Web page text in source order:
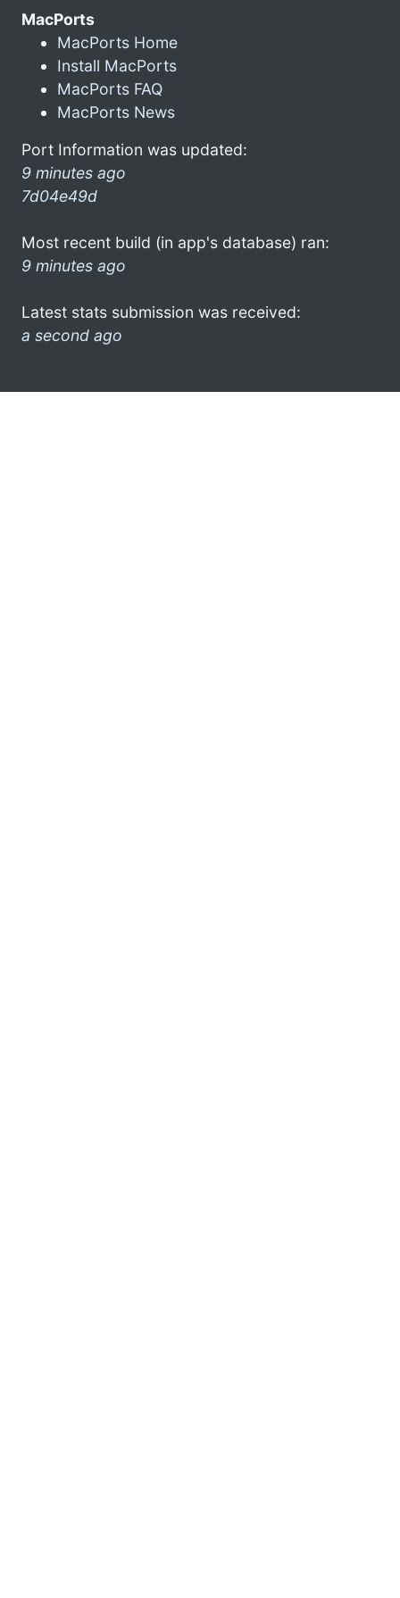
MacPorts
MacPorts Home
Install MacPorts
MacPorts FAQ
MacPorts News
Port Information was updated:
9 minutes ago
7d04e49d
Most recent build (in app's database) ran:
9 minutes ago
Latest stats submission was received:
a second ago